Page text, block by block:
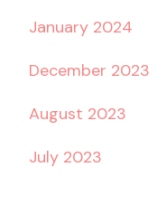
January 2024
December 2023
August 2023
July 2023